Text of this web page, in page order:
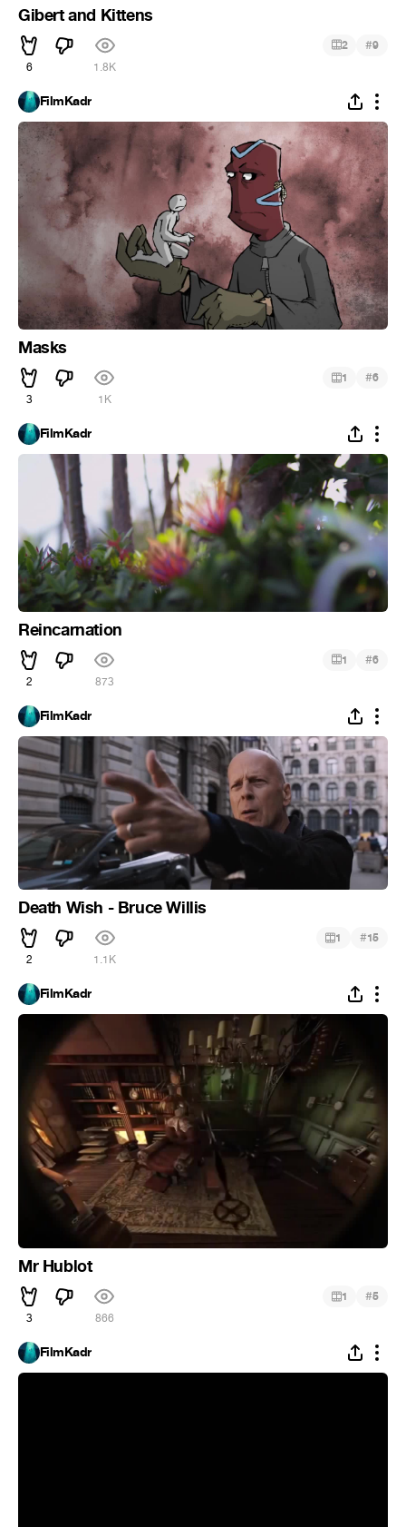
Gibert and Kittens
6 1.8K
2 #9
FilmKadr
Masks
3 1K
1 #6
FilmKadr
Reincarnation
2 873
1 #6
FilmKadr
Death Wish - Bruce Willis
2 1.1K
1 #15
FilmKadr
Mr Hublot
3 866
1 #5
FilmKadr